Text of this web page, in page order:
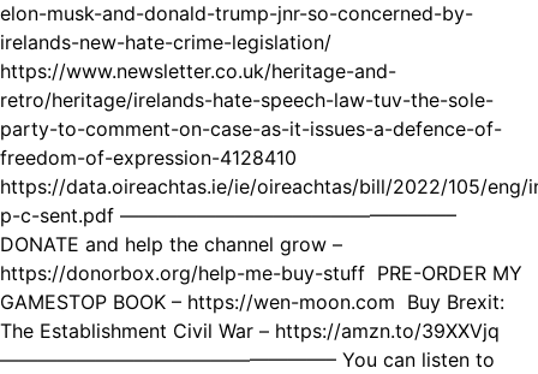
elon-musk-and-donald-trump-jnr-so-concerned-by-
irelands-new-hate-crime-legislation/
https://www.newsletter.co.uk/heritage-and-
retro/heritage/irelands-hate-speech-law-tuv-the-sole-
party-to-comment-on-case-as-it-issues-a-defence-of-
freedom-of-expression-4128410
https://data.oireachtas.ie/ie/oireachtas/bill/2022/105/eng/
p-c-sent.pdf —————————————————–
DONATE and help the channel grow –
https://donorbox.org/help-me-buy-stuff PRE-ORDER MY
GAMESTOP BOOK – https://wen-moon.com Buy Brexit:
The Establishment Civil War – https://amzn.to/39XXVjq
—————————————————– You can listen to